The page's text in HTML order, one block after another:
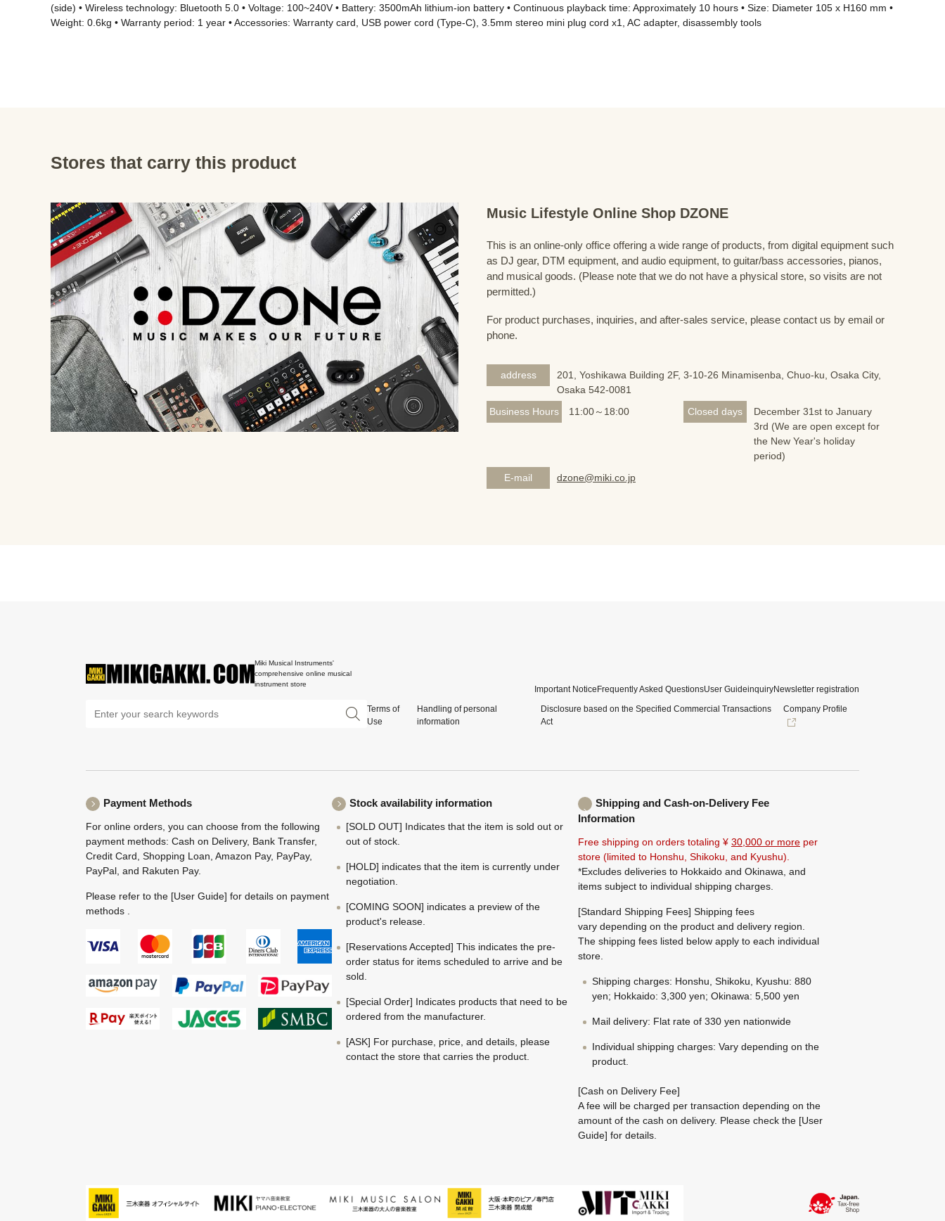
(side) • Wireless technology: Bluetooth 5.0 • Voltage: 100~240V • Battery: 3500mAh lithium-ion battery • Continuous playback time: Approximately 10 hours • Size: Diameter 105 x H160 mm •
Weight: 0.6kg • Warranty period: 1 year • Accessories: Warranty card, USB power cord (Type-C), 3.5mm stereo mini plug cord x1, AC adapter, disassembly tools
Stores that carry this product
Music Lifestyle Online Shop DZONE
This is an online-only office offering a wide range of products, from digital equipment such
as DJ gear, DTM equipment, and audio equipment, to guitar/bass accessories, pianos,
and musical goods. (Please note that we do not have a physical store, so visits are not
permitted.)
For product purchases, inquiries, and after-sales service, please contact us by email or
phone.
address
201, Yoshikawa Building 2F, 3-10-26 Minamisenba, Chuo-ku, Osaka City,
Osaka 542-0081
Business Hours
11:00～18:00 Closed days
December 31st to January
3rd (We are open except for
the New Year's holiday
period)
E-mail
dzone@miki.co.jp
Miki Musical Instruments'
comprehensive online musical
instrument store
Important Notice Frequently Asked QuestionsUser GuideinquiryNewsletter registration
Terms of
Use
Handling of personal
information
Disclosure based on the Specified Commercial Transactions
Act
Company Profile
Payment Methods
For online orders, you can choose from the following
payment methods: Cash on Delivery, Bank Transfer,
Credit Card, Shopping Loan, Amazon Pay, PayPay,
PayPal, and Rakuten Pay.
Please refer to the [User Guide] for details on payment
methods .
Stock availability information
[SOLD OUT] Indicates that the item is sold out or
out of stock.
[HOLD] indicates that the item is currently under
negotiation.
[COMING SOON] indicates a preview of the
product's release.
[Reservations Accepted] This indicates the pre-
order status for items scheduled to arrive and be
sold.
[Special Order] Indicates products that need to be
ordered from the manufacturer.
[ASK] For purchase, price, and details, please
contact the store that carries the product.
Shipping and Cash-on-Delivery Fee
Information
Free shipping on orders totaling ¥ 30,000 or more per
store (limited to Honshu, Shikoku, and Kyushu).
*Excludes deliveries to Hokkaido and Okinawa, and
items subject to individual shipping charges.
[Standard Shipping Fees] Shipping fees
vary depending on the product and delivery region.
The shipping fees listed below apply to each individual
store.
Shipping charges: Honshu, Shikoku, Kyushu: 880
yen; Hokkaido: 3,300 yen; Okinawa: 5,500 yen
Mail delivery: Flat rate of 330 yen nationwide
Individual shipping charges: Vary depending on the
product.
[Cash on Delivery Fee]
A fee will be charged per transaction depending on the
amount of the cash on delivery. Please check the [User
Guide] for details.